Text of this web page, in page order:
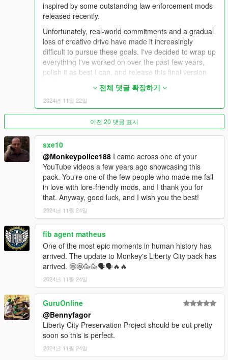
every vehicle of every era believable and recognisable.
Together with customised siren configurations, behavior
between each tone is largely randomised and diverse.
## Handling ##
Handling and playability has been a huge focus with the pack
too; ensuring that every vehicle feels responsive and is fun to
drive. Some vehicles come outfit with weapons, and others
have weapon upgrades, bringing other exciting ways of making
takedowns, sustaining chase and breaking off pursuits.
Please view the "SpawnList" document included in the archive
to find spawn names for all vehicles and peds.
---- Features ----
- LODs.
- Dirt mapping.
- Breakable glass and glass shards.
- Liveries and tuning (livery templates availablehere )
- Custom siren sounds and configurations.
- Custom engine sounds.
- Full language support.
---- Installation ----
Start OpenIV.
Navigate to the 'mods' folder or create it in the GTA V folder
if you don't have it.
3.Navigate to or create the file path "update\x64\dlcpacks"
within the mods folder:
Copy the 'lcpack' folder found within the archive into the
mods folder.
inspired by some outstanding law enforcement mods
released recently.
Unfortunately, real-world commitments and a gradual
loss of creative drive have made it increasingly
difficult to pursue these goals. I've decided to wrap up
everything I've worked on over the past few years,
polish it as best I can, and release this final version
Reflecting on this journey, it's been nothing short of
amazing. Over 7 years ago, I began my modding
journey with simple texture mods and vehicle reskins,
learning the ropes from some of the most talented
and passionate individuals in the GTA modding
community. I owe much of what I've learned to
incredible creators like TheF3nt0n, 11john11,
IlayArye, Voit Turyv, Weeby, Bob322, le_shark, and
WildBrick142. To those I've had disagreements with, I
want to extend my apologies. At the heart of it all, we
share the same passion: pushing this game to its
limits and making something truly special.
I've cherished the opportunity to learn how this game
works, create content, and share my vision with all of
you. It's been a privilege to see my work stand
alongside so many amazing creations from the
modding community.
To everyone who has supported me - whether
through feedback, appreciation, or financial support
on Discord servers, gta5-mods.com, Twitter,
YouTube, and Patreon - thank you. Your
encouragement has been a driving force for me.
A special shoutout goes to the Vanillaworks
community, who welcomed me back in 2018 and
provided the foundation on which I learned, grew, and
전체 댓글 확장하기
2024년 11월 22일
이전 20 댓글 표시
sxe10
@Monkeypolice188 I came across one of your
YouTube videos a few years ago showcasing this
pack. You're one of the few people who made me fall
in love with lore-friendly mods, and I thank you for
that. Anyway, good luck, and I wish you the best!
2024년 11월 24일
fib agent matheus
One of the most epic moments in human history has
arrived. The update to Monkey's Liberty City pack has
arrived. 🤩🤩🥳🥳🗣🗣🔥🔥
2024년 11월 24일
GuruOnline
@Bennyfagor
Liberty City Preservation Project should be out pretty
soon so this is perfect.
2024년 11월 24일